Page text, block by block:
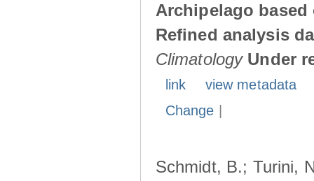
Archipelago
Refined analysis
Climatology Under
link
view metadata
Change
Schmidt, B.; Turini,